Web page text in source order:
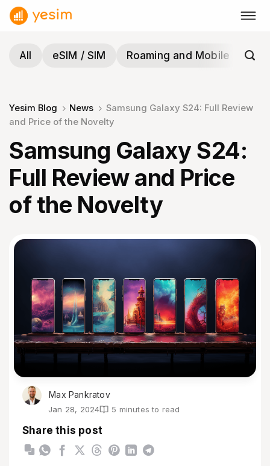
Skip
All
eSIM / SIM Roaming and Mobile
Yesim Blog News
Samsung Galaxy S24: Full Review
and Price of the Novelty
Samsung Galaxy S24:
Full Review and Price
of the Novelty
Max Pankratov
Jan 28, 2024 5 minutes to read
Share this post